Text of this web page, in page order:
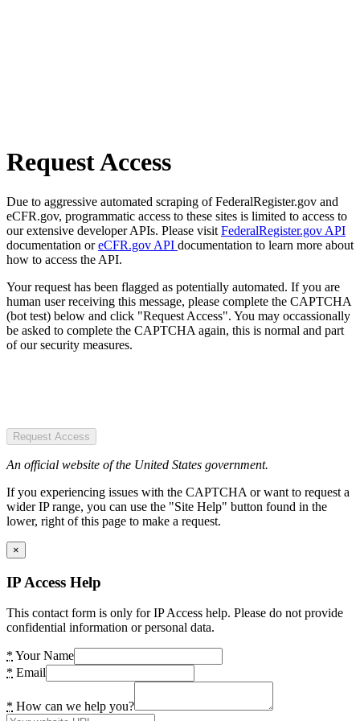
Request Access
Due to aggressive automated scraping of FederalRegister.gov and
eCFR.gov, programmatic access to these sites is limited to access to
our extensive developer APIs. Please visit FederalRegister.gov API
documentation oreCFR.gov API documentation to learn more about
how to access the API.
Your request has been flagged as potentially automated. If you are
human user receiving this message, please complete the CAPTCHA
(bot test) below and click "Request Access". You may occassionally
be asked to complete the CAPTCHA again, this is normal and part
of our security measures.
Request Access
An official website of the United States government.
If you experiencing issues with the CAPTCHA or want to request a
wider IP range, you can use the "Site Help" button found in the
lower, right of this page to make a request.
×
IP Access Help
This contact form is only for IP Access help. Please do not provide
confidential information or personal data.
* Your Name
* Email
* How can we help you?